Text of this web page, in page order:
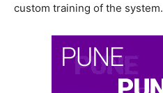
custom training of the system.